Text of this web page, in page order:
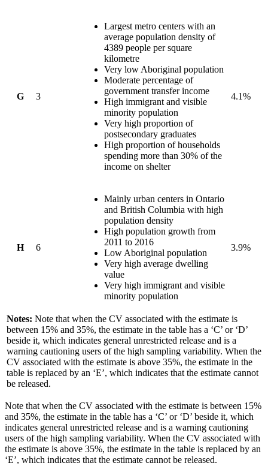
G 3
Largest metro centers with an
average population density of
4389 people per square
kilometre
Very low Aboriginal population
Moderate percentage of
government transfer income
High immigrant and visible
minority population
Very high proportion of
postsecondary graduates
High proportion of households
spending more than 30% of the
income on shelter
4.1%
H 6
Mainly urban centers in Ontario
and British Columbia with high
population density
High population growth from
2011 to 2016
Low Aboriginal population
Very high average dwelling
value
Very high immigrant and visible
minority population
3.9%
Notes: Note that when the CV associated with the estimate is
between 15% and 35%, the estimate in the table has a ‘C’ or ‘D’
beside it, which indicates general unrestricted release and is a
warning cautioning users of the high sampling variability. When the
CV associated with the estimate is above 35%, the estimate in the
table is replaced by an ‘E’, which indicates that the estimate cannot
be released.
Note that when the CV associated with the estimate is between 15%
and 35%, the estimate in the table has a ‘C’ or ‘D’ beside it, which
indicates general unrestricted release and is a warning cautioning
users of the high sampling variability. When the CV associated with
the estimate is above 35%, the estimate in the table is replaced by an
‘E’, which indicates that the estimate cannot be released.